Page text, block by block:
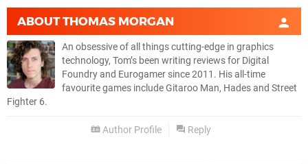
ABOUTTHOMAS MORGAN
An obsessive of all things cutting-edge in graphics
technology, Tom’s been writing reviews for Digital
Foundry and Eurogamer since 2011. His all-time
favourite games include Gitaroo Man, Hades and Street
Fighter 6.
Author Profile Reply